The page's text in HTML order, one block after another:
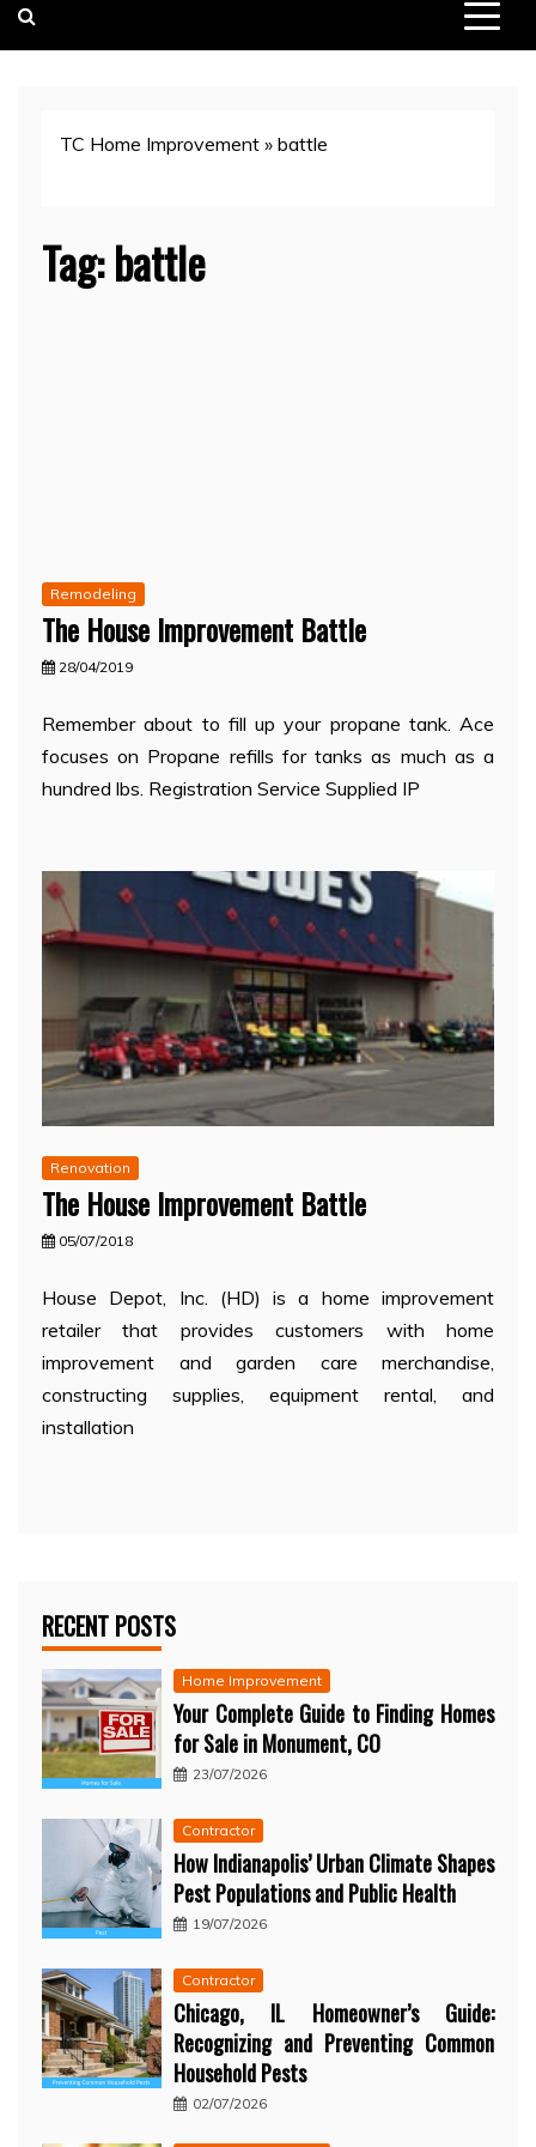
TC Home Improvement » battle
Tag:battle
Remodeling
The House Improvement Battle
28/04/2019
Remember about to fill up your propane tank. Ace
focuses on Propane refills for tanks as much as a
hundred lbs. Registration Service Supplied IP
Renovation
The House Improvement Battle
05/07/2018
House Depot, Inc. (HD) is a home improvement
retailer that provides customers with home
improvement and garden care merchandise,
constructing supplies, equipment rental, and
installation
RECENT POSTS
Home Improvement
Your Complete Guide to Finding Homes
for Sale in Monument, CO
23/07/2026
Contractor
How Indianapolis’ Urban Climate Shapes
Pest Populations and Public Health
19/07/2026
Contractor
Chicago, IL Homeowner’s Guide:
Recognizing and Preventing Common
Household Pests
02/07/2026